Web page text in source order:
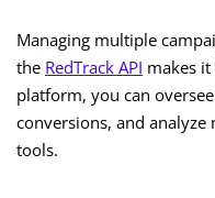
Managing multiple
the RedTrack API makes
platform, you can
conversions, and
tools.